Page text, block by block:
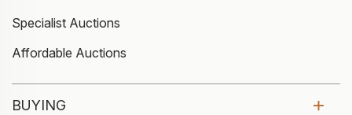
Specialist Auctions
Affordable Auctions
BUYING